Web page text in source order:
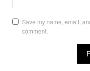
Save my name, email,
comment.